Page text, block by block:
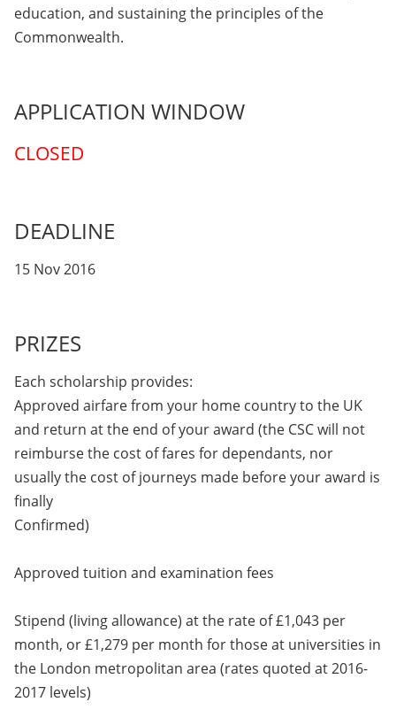
education, and sustaining the principles of the
Commonwealth.
APPLICATION WINDOW
CLOSED
DEADLINE
15 Nov 2016
PRIZES
Each scholarship provides:
Approved airfare from your home country to the UK
and return at the end of your award (the CSC will not
reimburse the cost of fares for dependants, nor
usually the cost of journeys made before your award is
finally
Confirmed)
Approved tuition and examination fees
Stipend (living allowance) at the rate of £1,043 per
month, or £1,279 per month for those at universities in
the London metropolitan area (rates quoted at 2016-
2017 levels)